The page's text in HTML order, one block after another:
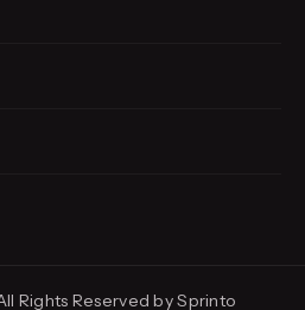
Rights Reserved by Sprinto